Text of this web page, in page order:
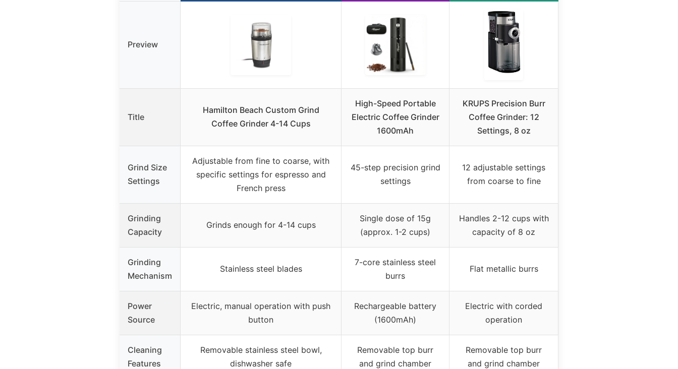
Preview
Title
Hamilton Beach Custom Grind
Coffee Grinder 4-14 Cups
High-Speed Portable
Electric Coffee Grinder
1600mAh
KRUPS Precision Burr
Coffee Grinder: 12
Settings, 8 oz
Grind Size
Settings
Adjustable from fine to coarse, with
specific settings for espresso and
French press
45-step precision grind
settings
12 adjustable settings
from coarse to fine
Grinding
Capacity
Grinds enough for 4-14 cups
Single dose of 15g
(approx. 1-2 cups)
Handles 2-12 cups with
capacity of 8 oz
Grinding
Mechanism
Stainless steel blades
7-core stainless steel
burrs
Flat metallic burrs
Power
Source
Electric, manual operation with push
button
Rechargeable battery
(1600mAh)
Electric with corded
operation
Cleaning
Features
Removable stainless steel bowl,
dishwasher safe
Removable top burr
and grind chamber
Removable top burr
and grind chamber